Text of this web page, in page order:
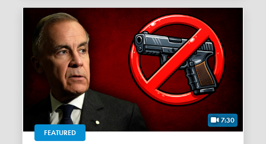
7:30
FEATURED